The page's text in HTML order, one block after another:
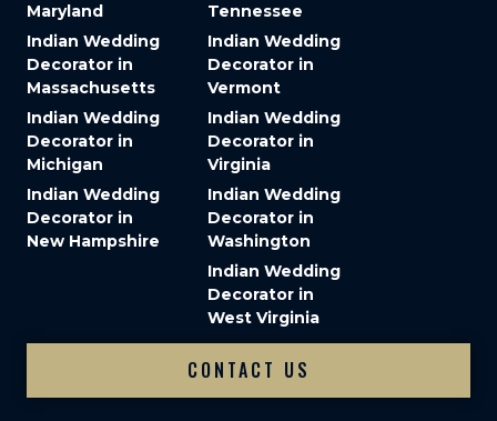
Maryland
Indian Wedding
Decorator in
Massachusetts
Indian Wedding
Decorator in
Michigan
Indian Wedding
Decorator in
New Hampshire
Tennessee
Indian Wedding
Decorator in
Vermont
Indian Wedding
Decorator in
Virginia
Indian Wedding
Decorator in
Washington
Indian Wedding
Decorator in
West Virginia
CONTACT US